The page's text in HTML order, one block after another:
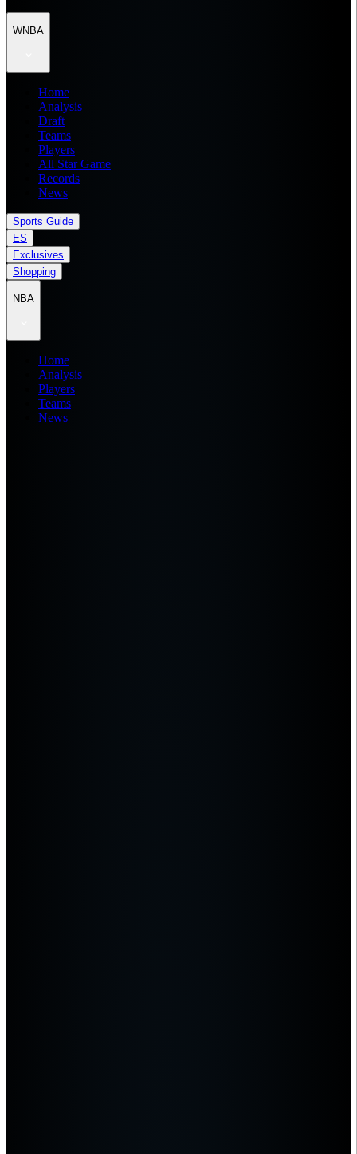
WNBA
Home
Analysis
Draft
Teams
Players
All Star Game
Records
News
Sports Guide
ES
Exclusives
Shopping
NBA
Home
Analysis
Players
Teams
News